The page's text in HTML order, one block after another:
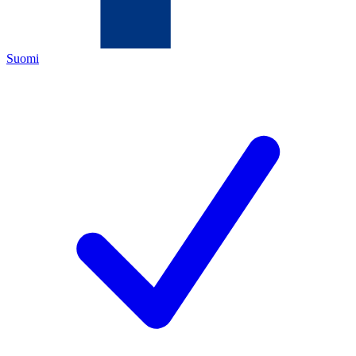
Suomi